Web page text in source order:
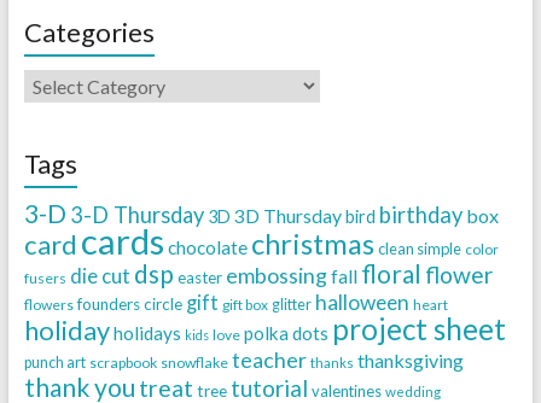
Categories
Tags
3-D 3-D Thursday 3D 3D Thursdaybird birthday box
card cards chocolate christmas clean simple color
fusers die cut dsp easter embossingfall floral flower
flowers founders circle gift gift box glitter halloween heart
holidayholidays kids love polka dots project sheet
punch art scrapbook snowflake teacher thanks thanksgiving
thank you treat tree tutorial valentines wedding